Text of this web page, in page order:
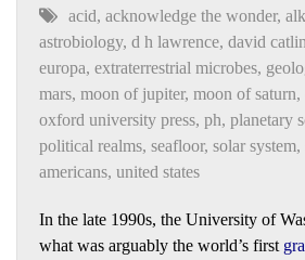
acid, acknowledge the wonder,
astrobiology, d h lawrence, david
europa, extraterrestrial microbes,
mars, moon of jupiter, moon of saturn,
oxford university press, ph, planetary
political realms, seafloor, solar system,
americans, united states
In the late 1990s, the University of
what was arguably the world’s first